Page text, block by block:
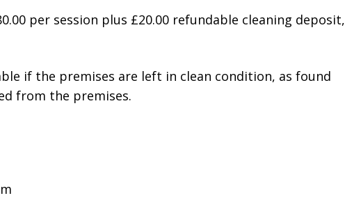
per session plus £20.00 refundable cleaning deposit,
if the premises are left in clean condition, as found
from the premises.